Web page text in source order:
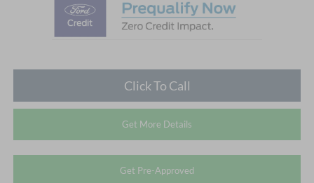
Click To Call
Get More Details
Get Pre-Approved